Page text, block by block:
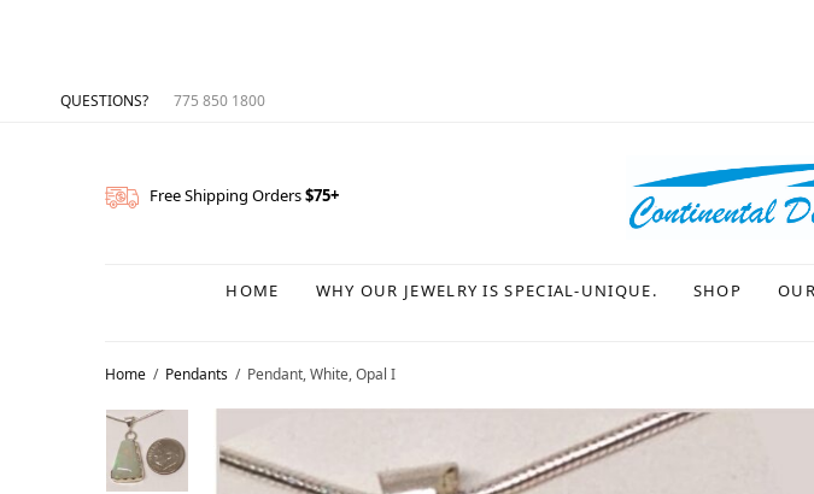
QUESTIONS? 775 850 1800
Free Shipping Orders$75+
HOME WHY OUR JEWELRY IS SPECIAL-UNIQUE. SHOP
Home / Pendants / Pendant, White, Opal I